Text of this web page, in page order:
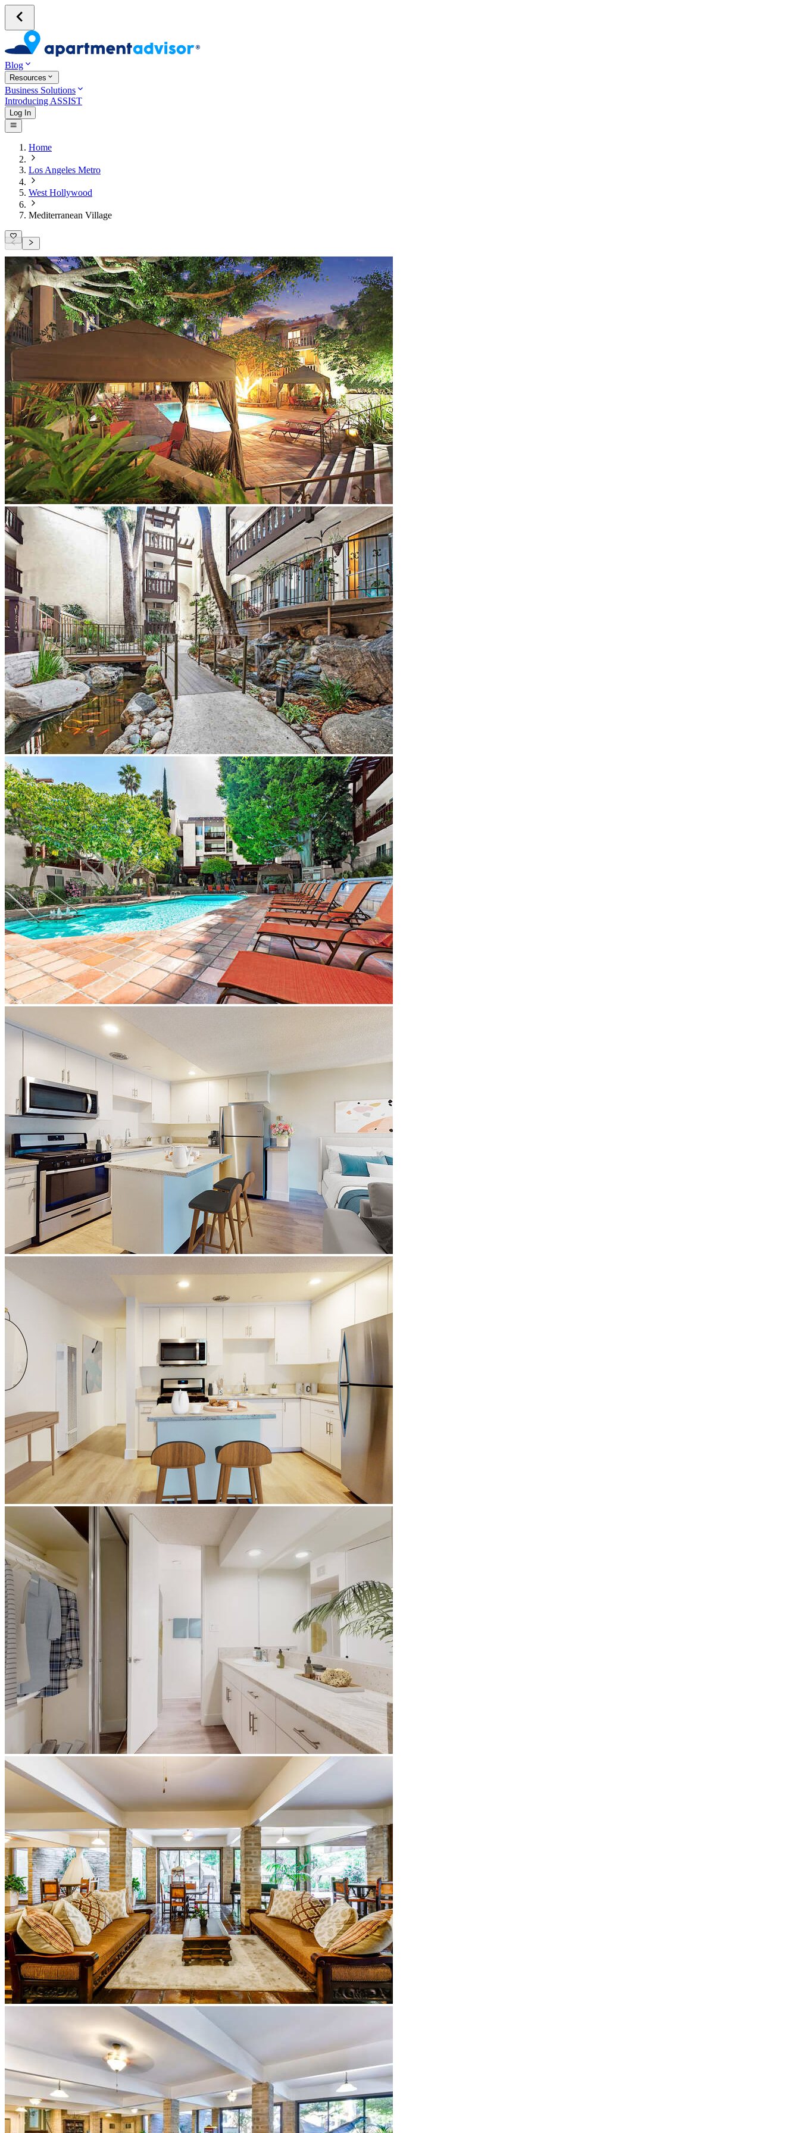
Blog
Resources
Business Solutions
Introducing ASSIST
Log In
Home
Los Angeles Metro
West Hollywood
Mediterranean Village